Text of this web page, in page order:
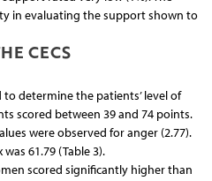
in evaluating the support shown to
CECS
to determine the patients’ level of
scored between 39 and 74 points.
were observed for anger (2.77).
61.79 (Table 3).
scored significantly higher than